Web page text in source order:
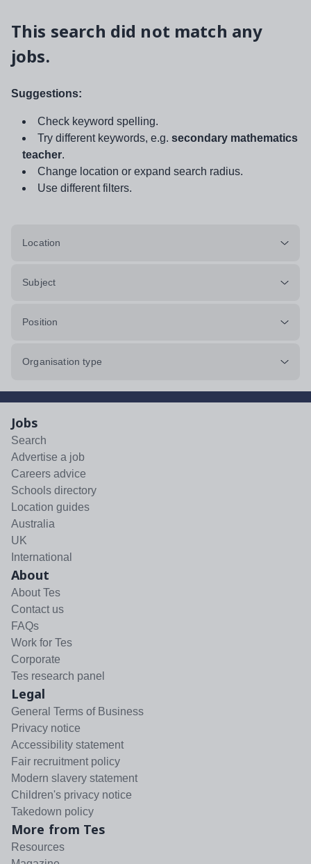
This search did not match any
jobs.
Suggestions:
Check keyword spelling.
Try different keywords, e.g. secondary mathematics
teacher.
Change location or expand search radius.
Use different filters.
Location
Subject
Position
Organisation type
Jobs
Search
Advertise a job
Careers advice
Schools directory
Location guides
Australia
UK
International
About
About Tes
Contact us
FAQs
Work for Tes
Corporate
Tes research panel
Legal
General Terms of Business
Privacy notice
Accessibility statement
Fair recruitment policy
Modern slavery statement
Children's privacy notice
Takedown policy
More from Tes
Resources